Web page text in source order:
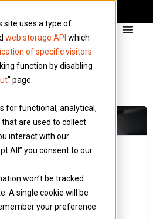
site uses a type of
web storage API which
of specific visitors
function by disabling
” page.
for functional, analytical,
are used to collect
interact with our
All” you consent to our
won’t be tracked
A single cookie will be
your preference
YOU